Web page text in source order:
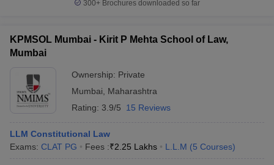
300+ Brochures downloaded so far
KPMSOL Mumbai - Kirit P Mehta School of Law,
Mumbai
Ownership: Private
Mumbai
Maharashtra
Rating: 3.9/5 15 Reviews
LLM Constitutional Law
Exams: CLAT PG Fees :₹2.25 Lakhs L.L.M (5 Courses)